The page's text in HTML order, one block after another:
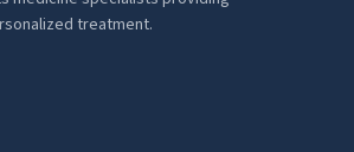
treatment.